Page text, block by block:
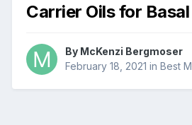
Carrier Oils for
By McKenzi Bergmoser
February 18, 2021 in Best